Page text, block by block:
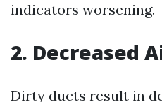
indicators worsening.
2. Decreased
Dirty ducts result in